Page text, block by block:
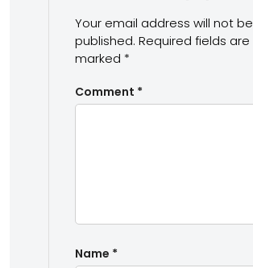
Your email address will not be
published. Required fields are
marked *
Comment *
Name *